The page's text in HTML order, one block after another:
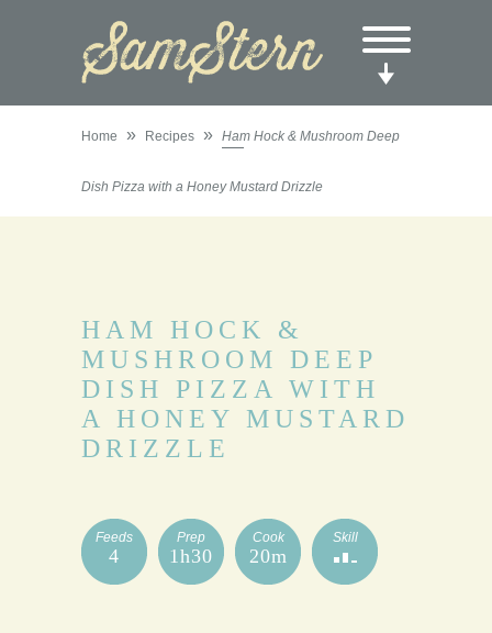
Home » Recipes » Ham Hock & Mushroom Deep
Dish Pizza with a Honey Mustard Drizzle
HAM HOCK &
MUSHROOM DEEP
DISH PIZZA WITH
A HONEY MUSTARD
DRIZZLE
Feeds
4
Prep
1h30
Cook
20m
Skill